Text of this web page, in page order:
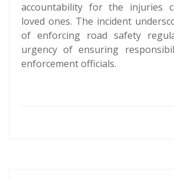
accountability for the injuries
loved ones. The incident
of enforcing road safety
urgency of ensuring
enforcement officials.